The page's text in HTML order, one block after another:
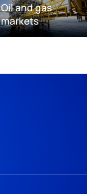
Oil and gas
markets